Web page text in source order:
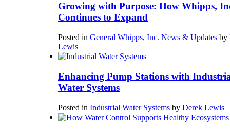
Growing with Purpose: How Whipps,
Continues to Expand
Posted in General Whipps, Inc. News & Updates by
Lewis
Enhancing Pump Stations with
Water Systems
Posted in Industrial Water Systems by Derek Lewis